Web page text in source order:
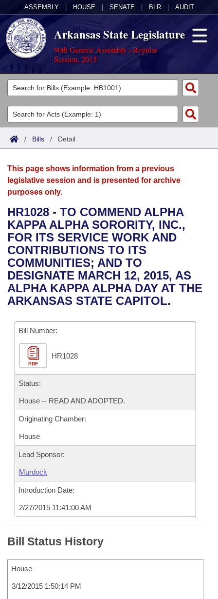
ASSEMBLY HOUSE SENATE BLR AUDIT
Arkansas State Legislature
90th General Assembly - Regular
Session, 2015
Legislators
List All
Search
Committees
Joint
House
Bills in House Committees
Bills in Senate Committees
Bills in Joint Committees
Meetings Of The Whole/Business Meetings
Acts
Search by Range
Advanced Search
Bills
Search by Range
Advanced Search
Recent Activities
Recently Filed
Personalized Bill Tracking
Bills Returned from Committee
Bill Conflicts Report
Calendars
Meetings and Events
Bills on Committee Agendas
House
Senate
House Budget
Senate Budget
House Roll Call
Arkansas Law
Arkansas Code and Constitution of 1874
Uncodified Historic Legislation
Governor's Veto List
Budget
Search Center
/ Bills / Detail
This page shows information from a previous
legislative session and is presented for archive
purposes only.
HR1028 - TO COMMEND ALPHA
KAPPA ALPHA SORORITY, INC.,
FOR ITS SERVICE WORK AND
CONTRIBUTIONS TO ITS
COMMUNITIES; AND TO
DESIGNATE MARCH 12, 2015, AS
ALPHA KAPPA ALPHA DAY AT THE
ARKANSAS STATE CAPITOL.
Bill Number:
PDF
HR1028
Status:
House -- READ AND ADOPTED.
Originating Chamber:
House
Lead Sponsor:
Murdock
Introduction Date:
2/27/2015 11:41:00 AM
Bill Status History
House
3/12/2015 1:50:14 PM